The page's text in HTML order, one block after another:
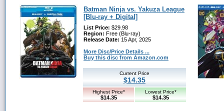
Batman Ninja vs. Yakuza League
[Blu-ray + Digital]
List Price: $29.98
Region: Free (Blu-ray)
Release Date: 15 Apr, 2025
More Disc/Price Details ...
Buy this disc from Amazon.com
Current Price
$14.35
Highest Price*
$14.35
Lowest Price*
$14.35